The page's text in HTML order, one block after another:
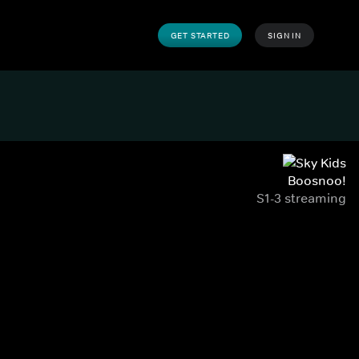
GET STARTED SIGN IN
Boosnoo!
S1-3 streaming